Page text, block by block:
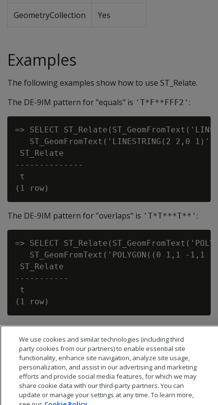
GeometryCollection Yes
Examples
The following examples show how to use ST_Relate.
The DE-9IM pattern for "equals" is 'T*F**FFF2' :
=> SELECT
ST_GeomFromText('LINESTRING(2 2,0
ST_Relate
--------------
t
The DE-9IM pattern for "overlaps" is 'T*T***T**' :
=> SELECT
ST_GeomFromText('POLYGON((0 1,1 -1,1
ST_Relate
-----------
t
We use cookies and similar technologies (including third
party cookies from our partners) to enable essential site
functionality, enhance site navigation, analyze site usage,
personalization, and assist in our advertising and marketing
efforts and provide social media features, for which we may
share cookie data with our third-party partners. You can
update or manage your settings at any time. To learn more,